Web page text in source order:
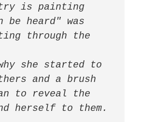
is painting
be heard" was
through the
she started to
and a brush
to reveal the
herself to them.